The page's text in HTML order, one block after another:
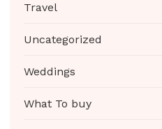
Travel
Uncategorized
Weddings
What To buy